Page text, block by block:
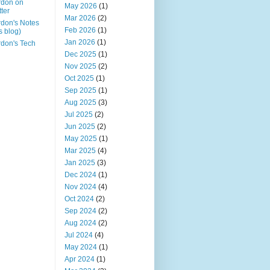
on
Notes
blog)
Tech
May 2026 (1)
Mar 2026 (2)
Feb 2026 (1)
Jan 2026 (1)
Dec 2025 (1)
Nov 2025 (2)
Oct 2025 (1)
Sep 2025 (1)
Aug 2025 (3)
Jul 2025 (2)
Jun 2025 (2)
May 2025 (1)
Mar 2025 (4)
Jan 2025 (3)
Dec 2024 (1)
Nov 2024 (4)
Oct 2024 (2)
Sep 2024 (2)
Aug 2024 (2)
Jul 2024 (4)
May 2024 (1)
Apr 2024 (1)